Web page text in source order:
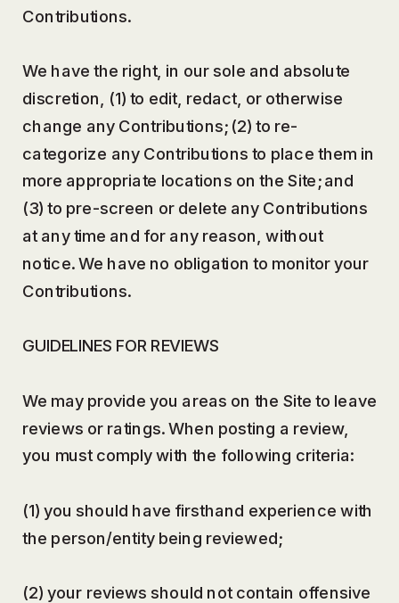
Contributions.
We have the right, in our sole and absolute
discretion, (1) to edit, redact, or otherwise
change any Contributions; (2) to re-
categorize any Contributions to place them in
more appropriate locations on the Site; and
(3) to pre-screen or delete any Contributions
at any time and for any reason, without
notice. We have no obligation to monitor your
Contributions.
GUIDELINES FOR REVIEWS
We may provide you areas on the Site to leave
reviews or ratings. When posting a review,
you must comply with the following criteria:
(1) you should have firsthand experience with
the person/entity being reviewed;
(2) your reviews should not contain offensive